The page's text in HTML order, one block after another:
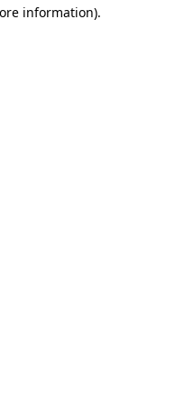
information).